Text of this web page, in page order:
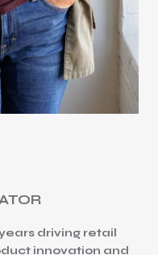
driving retail
innovation and